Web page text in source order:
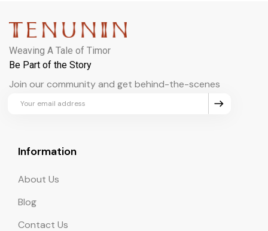
Weaving A Tale of Timor
Be Part of the Story
Join our community and get behind-the-scenes
updates and exclusive perks.
Information
About Us
Blog
Contact Us